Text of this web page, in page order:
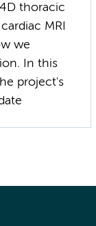
thoracic
MRI
we
In this
project's